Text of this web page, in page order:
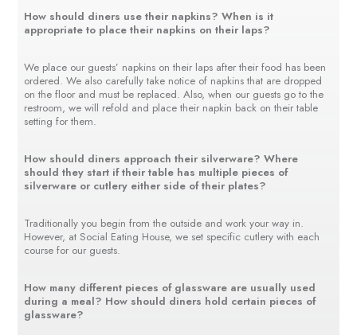
How should diners use their napkins? When is it
appropriate to place their napkins on their laps?
We place our guests’ napkins on their laps after their food has been
ordered. We also carefully take notice of napkins that are dropped
on the floor and must be replaced. Also, when our guests go to the
restroom, we will refold and place their napkin back on their table
setting for them.
How should diners approach their silverware? Where
should they start if their table has multiple pieces of
silverware or cutlery either side of their plates?
Traditionally you begin from the outside and work your way in.
However, at Social Eating House, we set specific cutlery with each
course for our guests.
How many different pieces of glassware are usually used
during a meal? How should diners hold certain pieces of
glassware?